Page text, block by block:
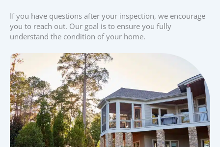
If you have questions after your inspection, we encourage
you to reach out. Our goal is to ensure you fully
understand the condition of your home.